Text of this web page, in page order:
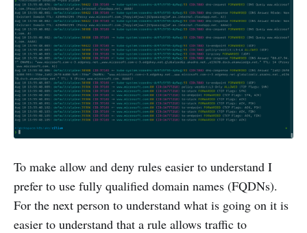
To make allow and deny rules easier to understand I
prefer to use fully qualified domain names (FQDNs).
For the next person to understand what is going on it is
easier to understand that a rule allows traffic to